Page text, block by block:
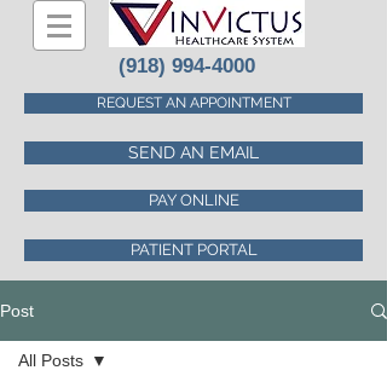
(918) 994-4000
REQUEST AN APPOINTMENT
SEND AN EMAIL
PAY ONLINE
PATIENT PORTAL
Post
All Posts